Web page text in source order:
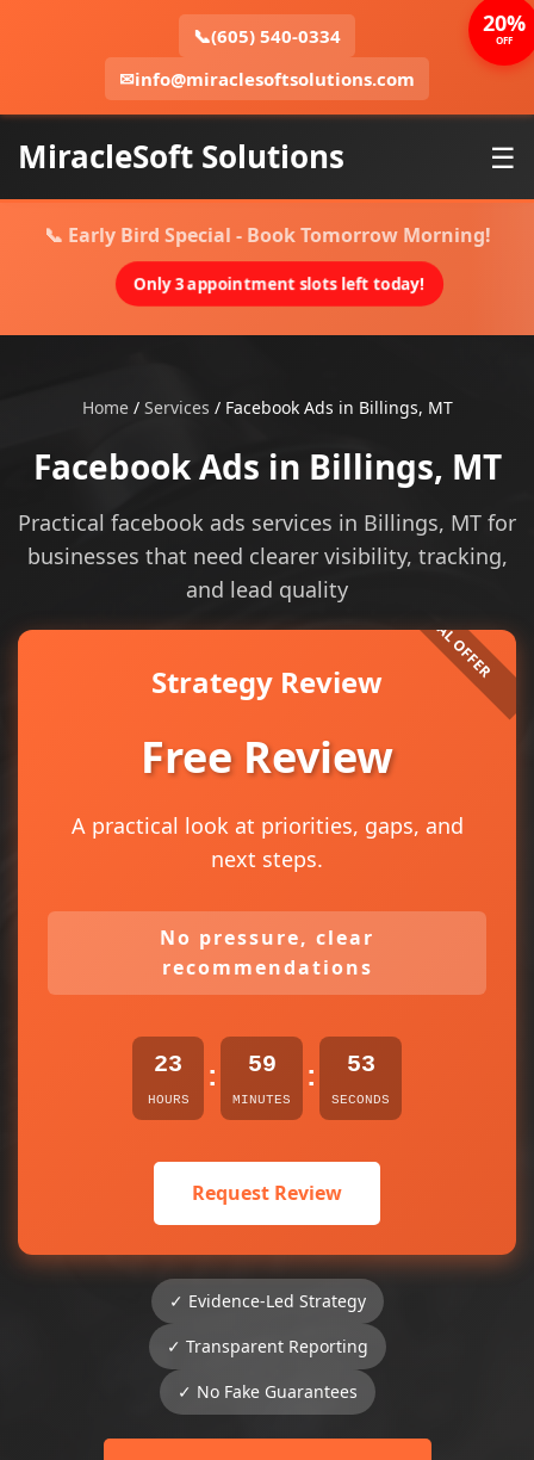
📞(605) 540-0334
✉info@miraclesoftsolutions.com
MiracleSoft Solutions ☰
📞 Early Bird Special - Book Tomorrow Morning!
Only 3 appointment slots left today!
Home/ Services / Facebook Ads in Billings, MT
Facebook Ads in Billings, MT
Practical facebook ads services in Billings, MT for
businesses that need clearer visibility, tracking,
and lead quality
Strategy Review
Free Review
A practical look at priorities, gaps, and
next steps.
No pressure, clear
recommendations
23
HOURS
: 59
MINUTES
: 53
SECONDS
Request Review
✓ Evidence-Led Strategy
✓ Transparent Reporting
✓ No Fake Guarantees
20%
OFF